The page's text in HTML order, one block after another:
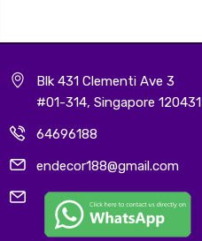
Blk 431 Clementi Ave 3
#01-314, Singapore 120431
64696188
endecor188@gmail.com